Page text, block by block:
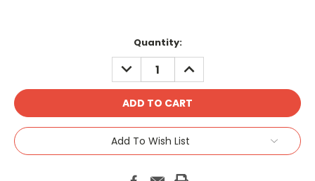
Quantity:
DECREASE
QUANTITY:
INCREASE
QUANTITY:
Add To Wish List